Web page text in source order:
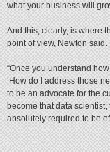
what your business will
And this, clearly, is where
point of view, Newton said.
“Once you understand
‘How do I address those
to be an advocate for the
become that data scientist,
absolutely required to be